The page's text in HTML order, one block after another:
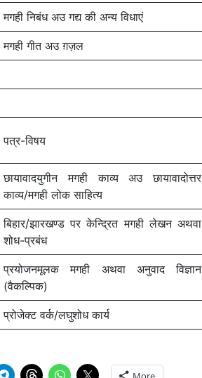
मगही निबंध अउ गद्य की अन्य विधाएं
मगही गीत अउ ग़ज़ल
पत्र-विषय
छायावादयुगीन मगही काव्य अउ छायावादोत्तर
काव्य/मगही लोक साहित्य
बिहार/झारखण्ड पर केन्द्रित मगही लेखन अथवा
शोध-प्रबंध
प्रयोजनमूलक मगही अथवा अनुवाद विज्ञान
(वैकल्पिक)
प्रोजेक्ट वर्क/लघुशोध कार्य